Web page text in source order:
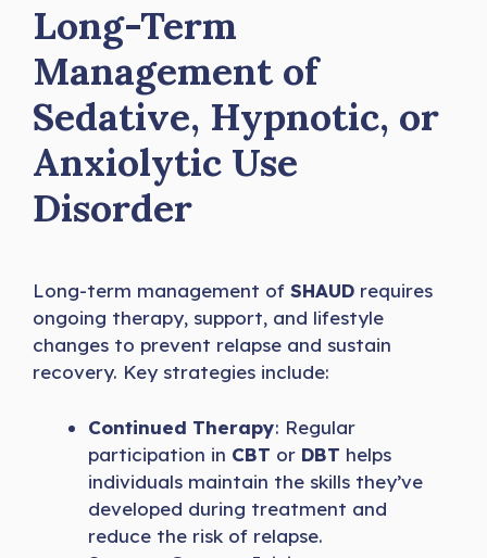
Long-Term
Management of
Sedative, Hypnotic, or
Anxiolytic Use
Disorder
Long-term management of SHAUD requires
ongoing therapy, support, and lifestyle
changes to prevent relapse and sustain
recovery. Key strategies include:
Continued Therapy: Regular
participation in CBT or DBT helps
individuals maintain the skills they’ve
developed during treatment and
reduce the risk of relapse.